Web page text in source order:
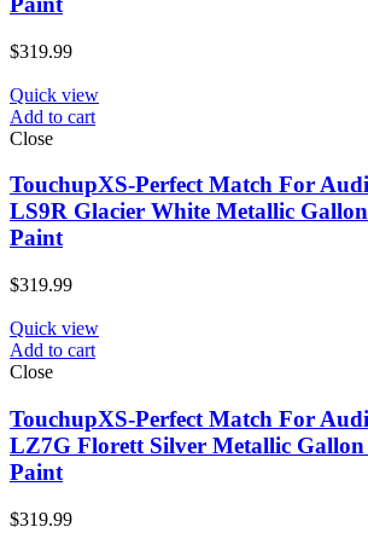
$319.99
Quick view
Add to cart
Close
TouchupXS-Perfect Match For
LS9R Glacier White Metallic
Paint
$319.99
Quick view
Add to cart
Close
TouchupXS-Perfect Match For
LZ7G Florett Silver Metallic Gallon
Paint
$319.99